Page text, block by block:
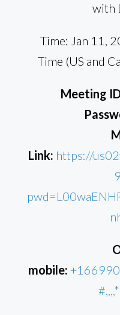
with
Time: Jan 11,
Time (US and
Meeting
Link: https://
mobile: